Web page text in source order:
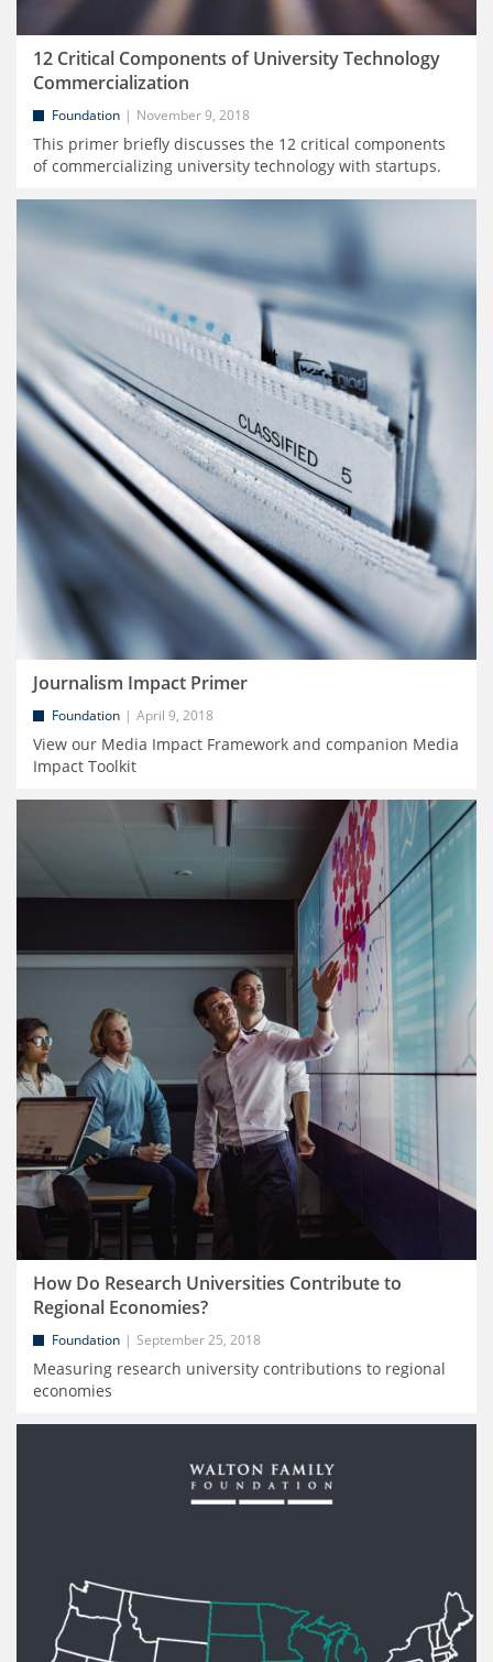
12 Critical Components of University Technology
Commercialization
Foundation November 9, 2018
This primer briefly discusses the 12 critical components
of commercializing university technology with startups.
Journalism Impact Primer
Foundation April 9, 2018
View our Media Impact Framework and companion Media
Impact Toolkit
How Do Research Universities Contribute to
Regional Economies?
Foundation September 25, 2018
Measuring research university contributions to regional
economies